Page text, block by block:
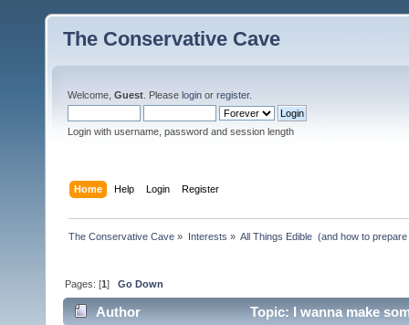
The Conservative Cave
Welcome, Guest . Please login or register.
Login with username, password and session length
Home Help Login Register
The Conservative Cave » Interests » All Things Edible  (and how to
Pages: [1]Go Down
Author Topic: I wanna make